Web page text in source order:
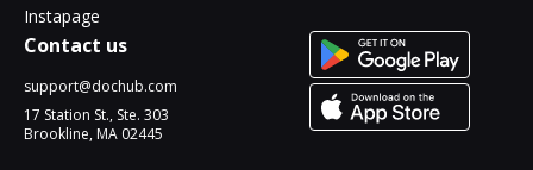
Instapage
Contact us
support@dochub.com
17 Station St., Ste. 303
Brookline, MA 02445